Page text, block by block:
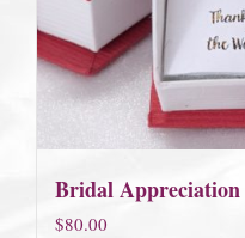
Bridal Appreciation
$80.00